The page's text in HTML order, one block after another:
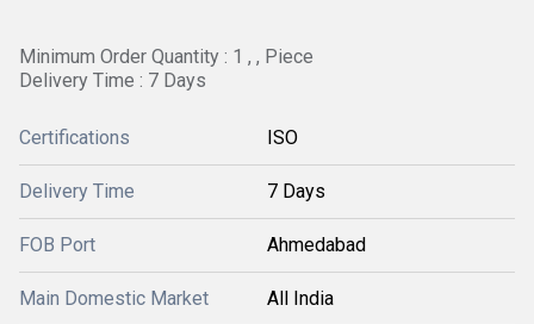
Minimum Order Quantity : 1 , , Piece
Delivery Time : 7 Days
Certifications ISO
Delivery Time 7 Days
FOB Port Ahmedabad
Main Domestic Market All India